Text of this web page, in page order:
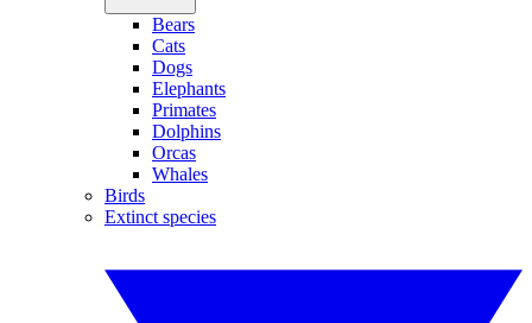
Bears
Cats
Dogs
Elephants
Primates
Dolphins
Orcas
Whales
Birds
Extinct species